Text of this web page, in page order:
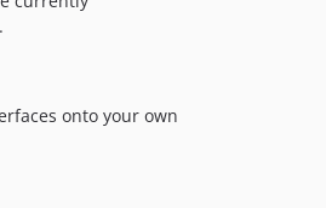
onto your own